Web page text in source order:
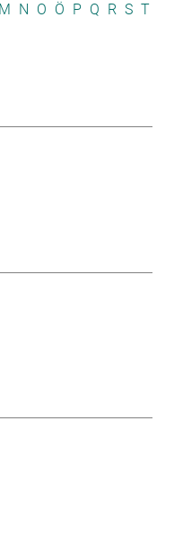
M N O Ö P Q R S T